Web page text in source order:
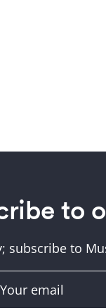
to
subscribe to